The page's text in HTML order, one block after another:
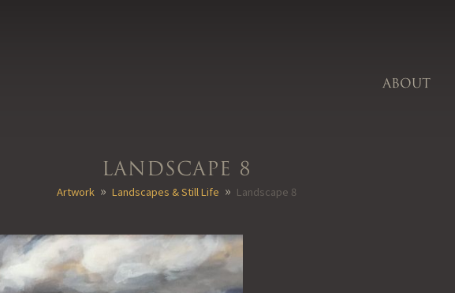
ABOUT
Landscape 8
Artwork » Landscapes & Still Life » Landscape 8